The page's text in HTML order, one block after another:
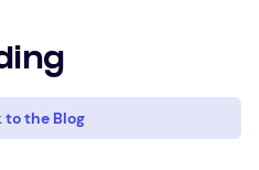
to the Blog